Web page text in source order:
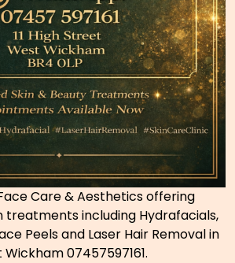
Care & Aesthetics offering
treatments including Hydrafacials,
Peels and Laser Hair Removal in
Wickham 07457597161.